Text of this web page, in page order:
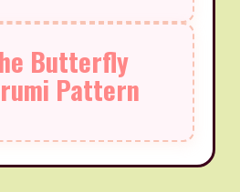
Butterfly
Pattern